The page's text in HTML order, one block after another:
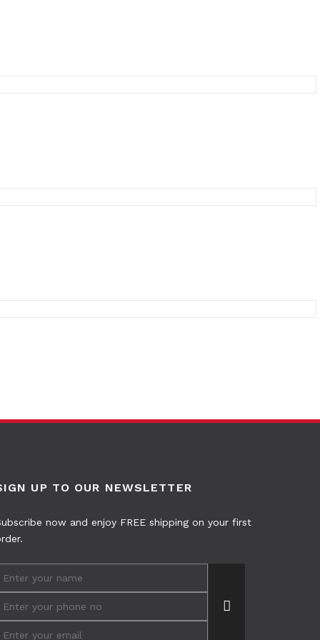
UP TO OUR NEWSLETTER
now and enjoy FREE shipping on your first